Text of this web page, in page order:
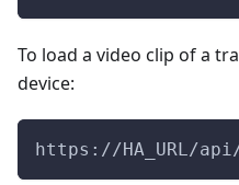
To load a video clip of a
device:
https://HA_URL/